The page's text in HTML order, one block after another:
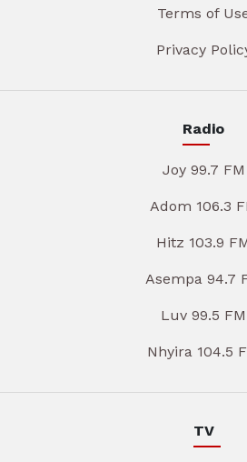
Terms of
Privacy
Radio
Joy 99.7 FM
Adom 106.3
Hitz 103.9
Asempa 94.7
Luv 99.5 FM
Nhyira 104.5
TV